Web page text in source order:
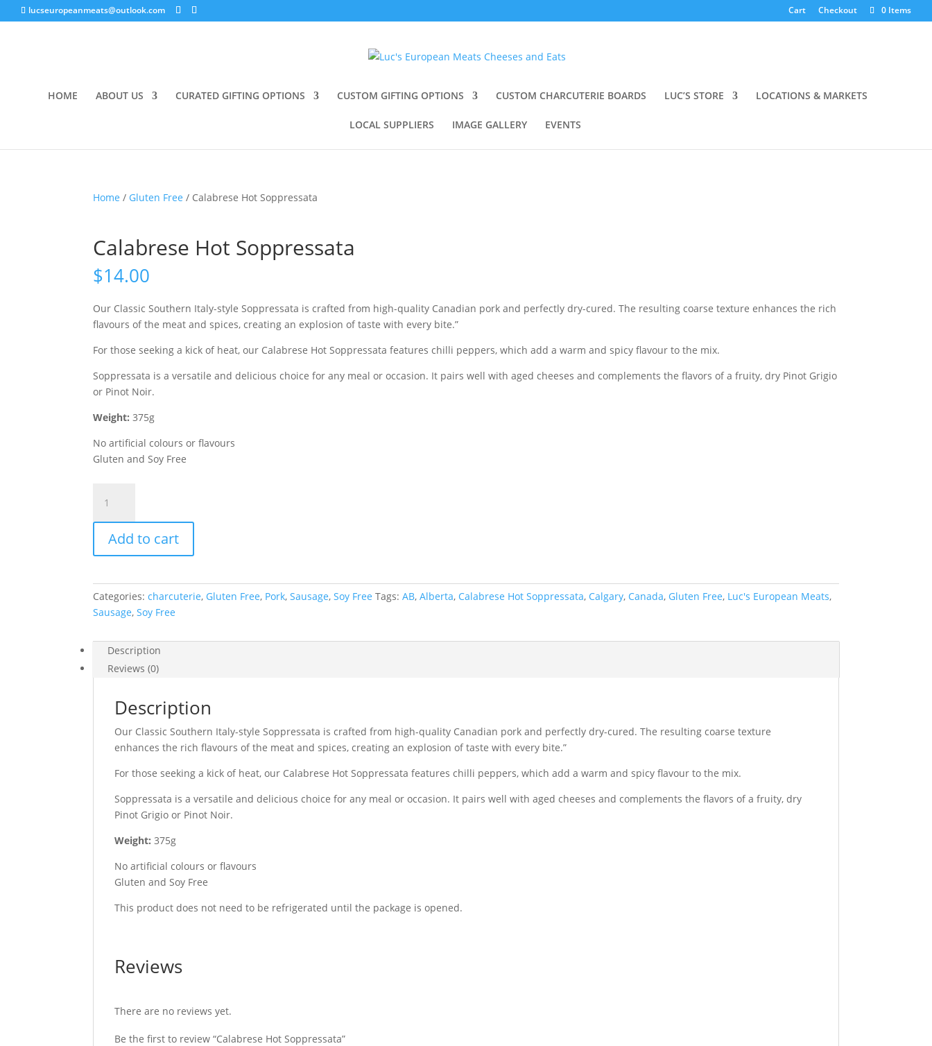
lucseuropeanmeats@outlook.com Cart Checkout 0 Items
HOME ABOUT US CURATED GIFTING OPTIONS CUSTOM GIFTING OPTIONS CUSTOM CHARCUTERIE BOARDS LUC’S STORE LOCATIONS & MARKETS
LOCAL SUPPLIERS IMAGE GALLERY EVENTS
Home / Gluten Free / Calabrese Hot Soppressata
Calabrese Hot Soppressata
$14.00
Our Classic Southern Italy-style Soppressata is crafted from high-quality Canadian pork and perfectly dry-cured. The resulting coarse texture enhances the rich
flavours of the meat and spices, creating an explosion of taste with every bite.”
For those seeking a kick of heat, our Calabrese Hot Soppressata features chilli peppers, which add a warm and spicy flavour to the mix.
Soppressata is a versatile and delicious choice for any meal or occasion. It pairs well with aged cheeses and complements the flavors of a fruity, dry Pinot Grigio
or Pinot Noir.
Weight: 375g
No artificial colours or flavours
Gluten and Soy Free
Hot
Soppressata
quantity
Add to cart
Categories:charcuterie, Gluten Free, Pork,Sausage,Soy Free Tags:AB,Alberta, Calabrese Hot Soppressata, Calgary, Canada, Gluten Free, Luc's European Meats,
Sausage,Soy Free
Description
Reviews (0)
Description
Our Classic Southern Italy-style Soppressata is crafted from high-quality Canadian pork and perfectly dry-cured. The resulting coarse texture
enhances the rich flavours of the meat and spices, creating an explosion of taste with every bite.”
For those seeking a kick of heat, our Calabrese Hot Soppressata features chilli peppers, which add a warm and spicy flavour to the mix.
Soppressata is a versatile and delicious choice for any meal or occasion. It pairs well with aged cheeses and complements the flavors of a fruity, dry
Pinot Grigio or Pinot Noir.
Weight: 375g
No artificial colours or flavours
Gluten and Soy Free
This product does not need to be refrigerated until the package is opened.
Reviews
There are no reviews yet.
Be the first to review “Calabrese Hot Soppressata”